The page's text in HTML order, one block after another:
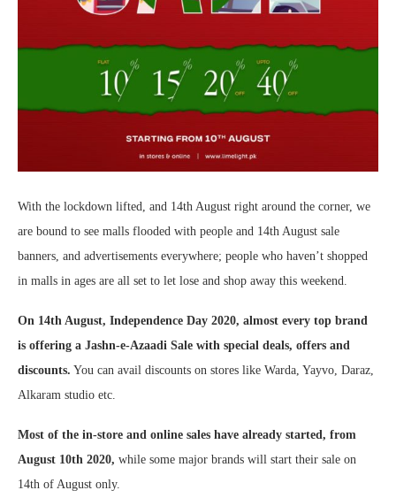
With the lockdown lifted, and 14th August right around the corner, we
are bound to see malls flooded with people and 14th August sale
banners, and advertisements everywhere; people who haven’t shopped
in malls in ages are all set to let lose and shop away this weekend.
On 14th August, Independence Day 2020, almost every top brand
is offering a Jashn-e-Azaadi Sale with special deals, offers and
discounts. You can avail discounts on stores like Warda, Yayvo, Daraz,
Alkaram studio etc.
Most of the in-store and online sales have already started, from
August 10th 2020, while some major brands will start their sale on
14th of August only.